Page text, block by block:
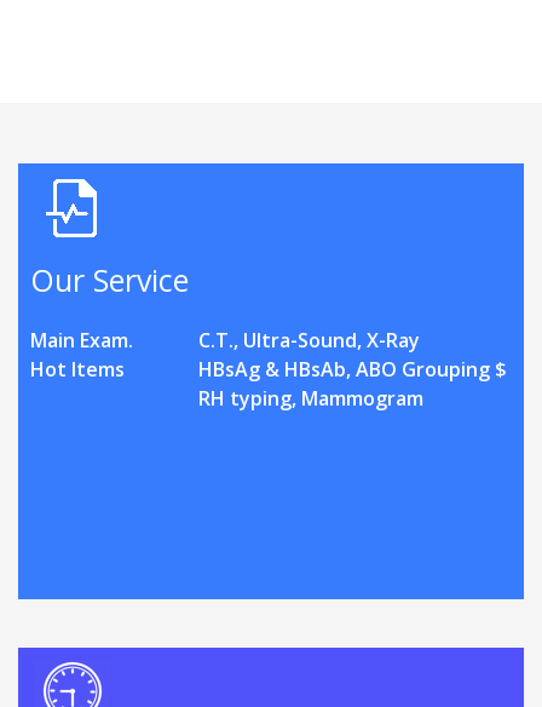
Our Service
Main Exam.
C.T., Ultra-Sound, X-Ray
Hot Items
HBsAg & HBsAb, ABO Grouping $
RH typing, Mammogram